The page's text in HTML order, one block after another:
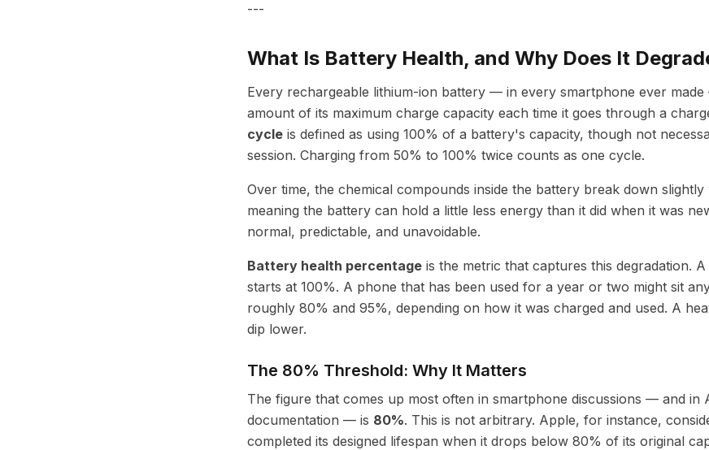
---
What Is Battery Health, and Why Does It
Every rechargeable lithium-ion battery — in every smartphone ever
amount of its maximum charge capacity each time it goes through a
cycle is defined as using 100% of a battery's capacity, though not
session. Charging from 50% to 100% twice counts as one cycle.
Over time, the chemical compounds inside the battery break down
meaning the battery can hold a little less energy than it did when it was
normal, predictable, and unavoidable.
Battery health percentage is the metric that captures this degradation.
starts at 100%. A phone that has been used for a year or two might sit
roughly 80% and 95%, depending on how it was charged and used. A
dip lower.
The 80% Threshold: Why It Matters
The figure that comes up most often in smartphone discussions — and in
documentation — is 80%. This is not arbitrary. Apple, for instance,
completed its designed lifespan when it drops below 80% of its original